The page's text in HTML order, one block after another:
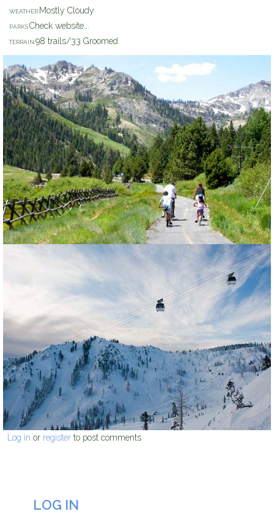
WEATHER:Mostly Cloudy
PARKS:Check website...
TERRAIN:98 trails/33 Groomed
Log in or register to post comments
LOG IN